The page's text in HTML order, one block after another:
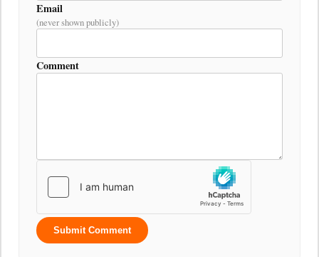
Email
(never shown publicly)
Comment
Submit Comment